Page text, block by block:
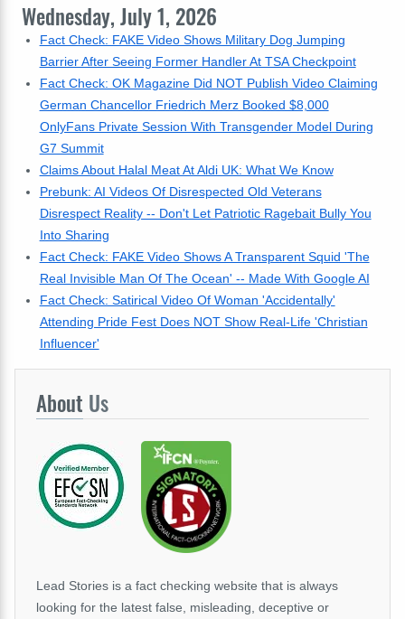
Wednesday, July 1, 2026
Fact Check: FAKE Video Shows Military Dog Jumping
Barrier After Seeing Former Handler At TSA Checkpoint
Fact Check: OK Magazine Did NOT Publish Video Claiming
German Chancellor Friedrich Merz Booked $8,000
OnlyFans Private Session With Transgender Model During
G7 Summit
Claims About Halal Meat At Aldi UK: What We Know
Prebunk: AI Videos Of Disrespected Old Veterans
Disrespect Reality -- Don't Let Patriotic Ragebait Bully You
Into Sharing
Fact Check: FAKE Video Shows A Transparent Squid 'The
Real Invisible Man Of The Ocean' -- Made With Google AI
Fact Check: Satirical Video Of Woman 'Accidentally'
Attending Pride Fest Does NOT Show Real-Life 'Christian
Influencer'
About Us
Lead Stories is a fact checking website that is always
looking for the latest false, misleading, deceptive or